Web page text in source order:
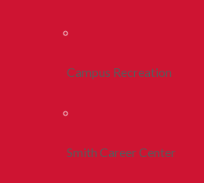
Campus Recreation
Smith Career Center